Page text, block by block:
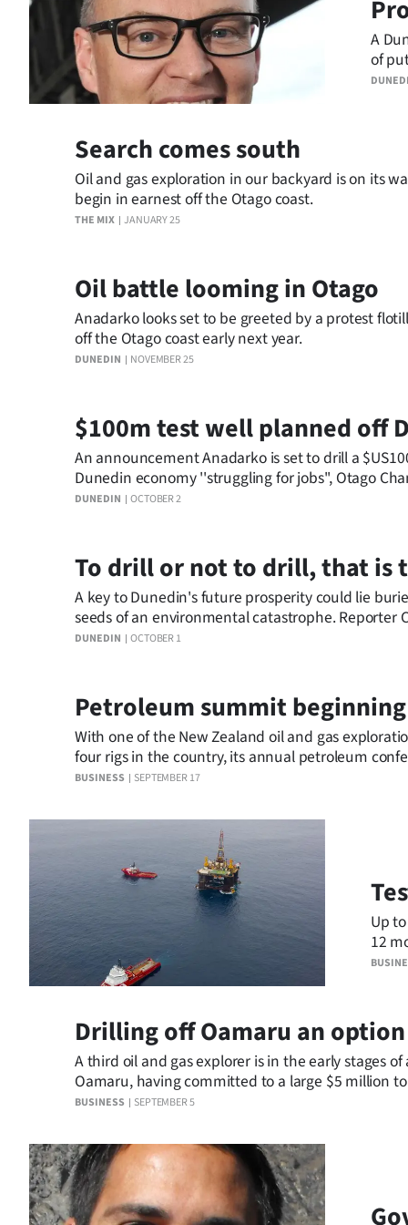
A
of
up
THE MIX JANUARY 25
Search comes south
Oil and gas exploration in our backyard is on its
begin in earnest off the Otago coast.
DUNEDIN NOVEMBER 25
Oil battle looming in Otago
Anadarko looks set to be greeted by a protest
off the Otago coast early next year.
DUNEDIN OCTOBER 2
$100m test well planned off
An announcement Anadarko is set to drill a
Dunedin economy ''struggling for jobs'', Otago
DUNEDIN OCTOBER 1
To drill or not to drill, that is
A key to Dunedin's future prosperity could lie
seeds of an environmental catastrophe. Reporter
BUSINESS SEPTEMBER 17
Petroleum summit
With one of the New Zealand oil and gas exploration industry's busiest years ahead, with up to
four rigs in the country, its annual petroleum
Up
12
BUSINESS SEPTEMBER 5
Drilling off Oamaru an option
A third oil and gas explorer is in the early stages
Oamaru, having committed to a large $5 million
year.